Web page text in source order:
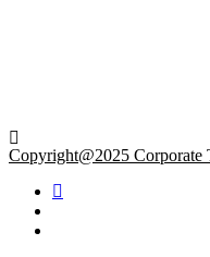
Copyright@2025 Corporate